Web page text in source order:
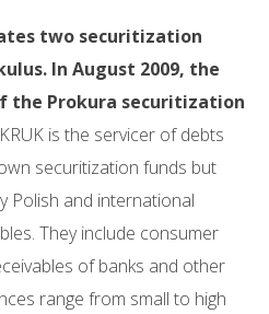
two securitization
In August 2009, the
the Prokura securitization
is the servicer of debts
securitization funds but
Polish and international
They include consumer
of banks and other
range from small to high